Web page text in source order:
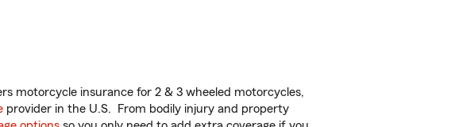
motorcycle insurance for 2 & 3 wheeled motorcycles,
provider in the U.S. From bodily injury and property